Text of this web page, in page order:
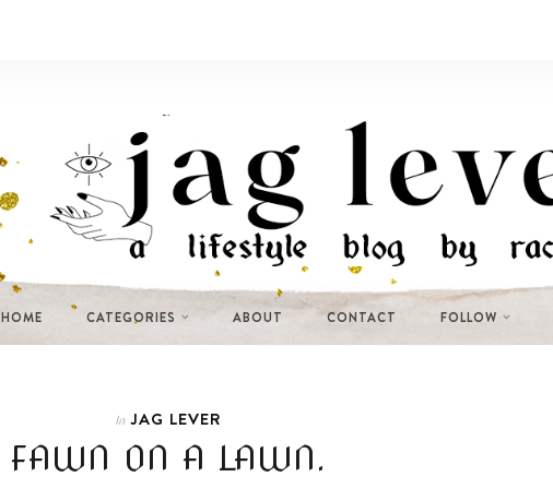
HOME CATEGORIES ABOUT CONTACT FOLLOW
In JAG LEVER
FAWN ON A LAWN.